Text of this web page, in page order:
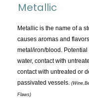
TOPICS:
Appellations
Chemistry & Flaws
Classification &
Metallic
Metallic is the name of a
causes aromas and
metal/iron/blood.
water, contact with
contact with untreated or
passivated vessels.
Flaws)